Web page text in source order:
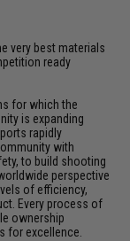
very best materials
ready
for which the
is expanding
rapidly
with
to build shooting
perspective
of efficiency,
Every process of
ownership
for excellence.